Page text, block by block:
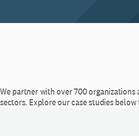
We partner with over 700
sectors. Explore our case studies